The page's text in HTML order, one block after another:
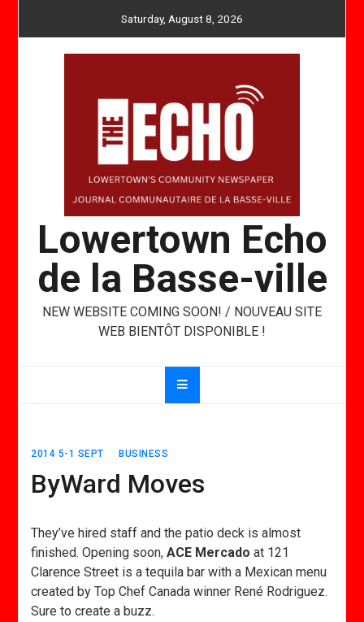
Saturday, August 8, 2026
Lowertown Echo
de la Basse-ville
NEW WEBSITE COMING SOON! / NOUVEAU SITE
WEB BIENTÔT DISPONIBLE !
2014 5-1 SEPT BUSINESS
ByWard Moves
They’ve hired staff and the patio deck is almost
finished. Opening soon,ACE Mercadoat 121
Clarence Street is a tequila bar with a Mexican menu
created by Top Chef Canada winner René Rodriguez.
Sure to create a buzz.